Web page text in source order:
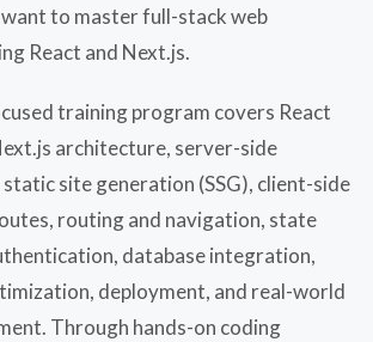
to master full-stack web
React and Next.js.
training program covers React
architecture, server-side
static site generation (SSG), client-side
routing and navigation, state
database integration,
deployment, and real-world
Through hands-on coding